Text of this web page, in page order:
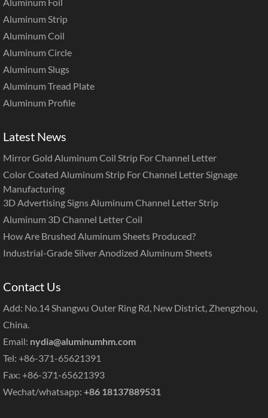
Aluminum Strip
Aluminum Coil
Aluminum Circle
Aluminum Slugs
Aluminum Tread Plate
Aluminum Profile
Latest News
Mirror Gold Aluminum Coil Strip For Channel Letter
Color Coated Aluminum Strip For Channel Letter Signage
Manufacturing
3D Advertising Signs Aluminum Channel Letter Strip
Aluminum 3D Channel Letter Coil
How Are Brushed Aluminum Sheets Produced?
Industrial-Grade Silver Anodized Aluminum Sheets
Contact Us
Add: No.14 Shangwu Outer Ring Rd, New District, Zhengzhou,
China.
Email: nydia@aluminumhm.com
Tel: +86-371-65621391
Fax: +86-371-65621393
Wechat/whatsapp: +86 18137889531